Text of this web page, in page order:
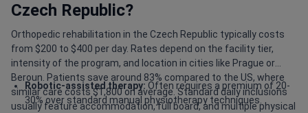
Czech Republic?
Orthopedic rehabilitation in the Czech Republic typically costs
from $200 to $400 per day. Rates depend on the facility tier,
intensity of the program, and location in cities like Prague or
Beroun. Patients save around 83% compared to the US, where
similar care costs $1,800 on average. Standard daily inclusions
usually feature accommodation, full board, and multiple physical
Robotic-assisted therapy: Often requires a premium of 20-
30% over standard manual physiotherapy techniques.